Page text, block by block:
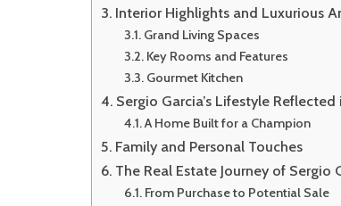
Interior Highlights and Luxurious
Grand Living Spaces
Key Rooms and Features
Gourmet Kitchen
Sergio Garcia’s Lifestyle
A Home Built for a Champion
Family and Personal Touches
The Real Estate Journey of Sergio
From Purchase to Potential Sale